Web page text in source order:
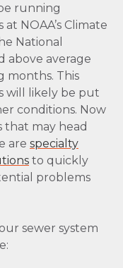
running
NOAA’s Climate
National
above average
months. This
will likely be put
conditions. Now
that may head
are specialty
to quickly
problems
sewer system